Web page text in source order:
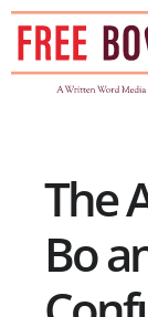
Skip
content
The
Bo